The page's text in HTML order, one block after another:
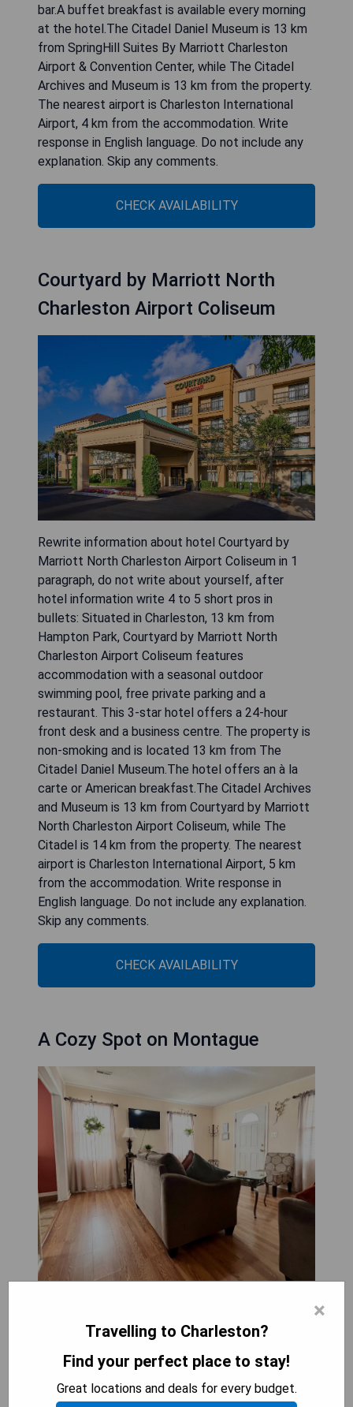
bar.A buffet breakfast is available every morning
at the hotel.The Citadel Daniel Museum is 13 km
from SpringHill Suites By Marriott Charleston
Airport & Convention Center, while The Citadel
Archives and Museum is 13 km from the property.
The nearest airport is Charleston International
Airport, 4 km from the accommodation. Write
response in English language. Do not include any
explanation. Skip any comments.
CHECK AVAILABILITY
Courtyard by Marriott North
Charleston Airport Coliseum
Rewrite information about hotel Courtyard by
Marriott North Charleston Airport Coliseum in 1
paragraph, do not write about yourself, after
hotel information write 4 to 5 short pros in
bullets: Situated in Charleston, 13 km from
Hampton Park, Courtyard by Marriott North
Charleston Airport Coliseum features
accommodation with a seasonal outdoor
swimming pool, free private parking and a
restaurant. This 3-star hotel offers a 24-hour
front desk and a business centre. The property is
non-smoking and is located 13 km from The
Citadel Daniel Museum.The hotel offers an à la
carte or American breakfast.The Citadel Archives
and Museum is 13 km from Courtyard by Marriott
North Charleston Airport Coliseum, while The
Citadel is 14 km from the property. The nearest
airport is Charleston International Airport, 5 km
from the accommodation. Write response in
English language. Do not include any explanation.
Skip any comments.
CHECK AVAILABILITY
A Cozy Spot on Montague
Rewrite information about hotel A Cozy Spot on
Montague in 1 paragraph, do not write about
yourself, after hotel information write 4 to 5
×
Travelling to Charleston?
Find your perfect place to stay!
Great locations and deals for every budget.